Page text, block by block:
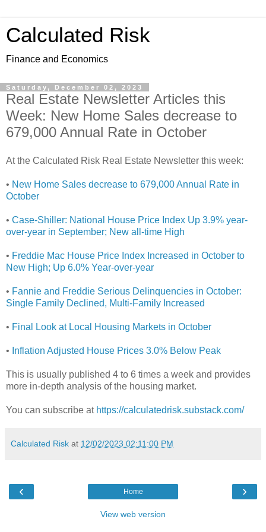
Calculated Risk
Finance and Economics
Saturday, December 02, 2023
Real Estate Newsletter Articles this
Week: New Home Sales decrease to
679,000 Annual Rate in October
At the Calculated Risk Real Estate Newsletter this week:
• New Home Sales decrease to 679,000 Annual Rate in
October
• Case-Shiller: National House Price Index Up 3.9% year-
over-year in September; New all-time High
• Freddie Mac House Price Index Increased in October to
New High; Up 6.0% Year-over-year
• Fannie and Freddie Serious Delinquencies in October:
Single Family Declined, Multi-Family Increased
• Final Look at Local Housing Markets in October
• Inflation Adjusted House Prices 3.0% Below Peak
This is usually published 4 to 6 times a week and provides
more in-depth analysis of the housing market.
You can subscribe at https://calculatedrisk.substack.com/
Calculated Risk at 12/02/2023 02:11:00 PM
‹ ›
Home
View web version